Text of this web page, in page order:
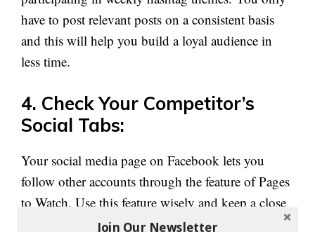
have to post relevant posts on a consistent basis
and this will help you build a loyal audience in
less time.
4. Check Your Competitor’s
Social Tabs:
Your social media page on Facebook lets you
follow other accounts through the feature of Pages
to Watch. Use this feature wisely and keep a close
eye on your competitors and see what they are
Join Our Newsletter